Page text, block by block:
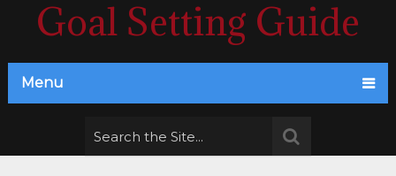
Goal Setting Guide
Menu